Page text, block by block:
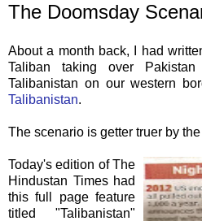
The Doomsday
About a month back, I had
Taliban taking over
Talibanistan on our western
Talibanistan.
The scenario is getter truer by the
Today's edition of The
Hindustan Times had
this full page feature
titled "Talibanistan"